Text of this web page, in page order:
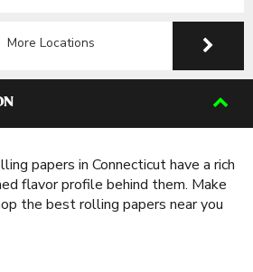
More Locations
papers in Connecticut have a rich
flavor profile behind them. Make
the best rolling papers near you